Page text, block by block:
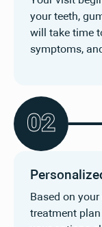
your teeth,
will take time
symptoms,
02
Based on
treatment